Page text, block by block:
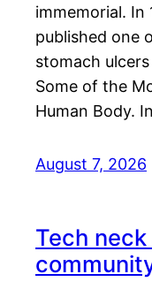
immemorial. In
published one
stomach
Some of the
Human Body.
August 7, 2026
Tech